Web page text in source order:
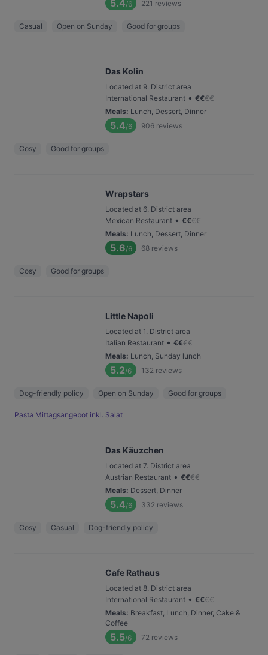
5.4/6 221 reviews
Casual Open on Sunday Good for groups
Das Kolin
Located at 9. District area
International Restaurant • €€€€
Meals: Lunch, Dessert, Dinner
5.4/6 906 reviews
Cosy Good for groups
Wrapstars
Located at 6. District area
Mexican Restaurant • €€€€
Meals: Lunch, Dessert, Dinner
5.6/6 68 reviews
Cosy Good for groups
Little Napoli
Located at 1. District area
Italian Restaurant • €€€€
Meals: Lunch, Sunday lunch
5.2/6 132 reviews
Dog-friendly policy Open on Sunday Good for groups
Pasta Mittagsangebot inkl. Salat
Das Käuzchen
Located at 7. District area
Austrian Restaurant • €€€€
Meals: Dessert, Dinner
5.4/6 332 reviews
Cosy Casual Dog-friendly policy
Cafe Rathaus
Located at 8. District area
International Restaurant • €€€€
Meals: Breakfast, Lunch, Dinner, Cake &
Coffee
5.5/6 72 reviews